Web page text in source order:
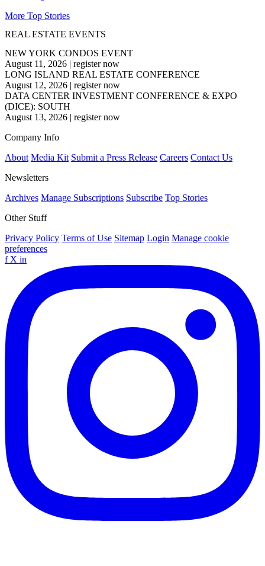
More Top Stories
REAL ESTATE EVENTS
NEW YORK CONDOS EVENT
August 11, 2026 | register now
LONG ISLAND REAL ESTATE CONFERENCE
August 12, 2026 | register now
DATA CENTER INVESTMENT CONFERENCE & EXPO
(DICE): SOUTH
August 13, 2026 | register now
Company Info
About Media Kit Submit a Press Release Careers Contact Us
Newsletters
Archives Manage Subscriptions Subscribe Top Stories
Other Stuff
Privacy Policy Terms of Use Sitemap Login Manage cookie
preferences
f X in